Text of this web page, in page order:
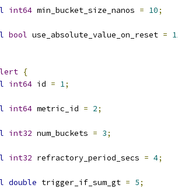
int64 min_bucket_size_nanos = 10;
bool use_absolute_value_on_reset =
{
int64 id = 1;
int64 metric_id = 2;
int32 num_buckets = 3;
int32 refractory_period_secs = 4;
double trigger_if_sum_gt = 5;